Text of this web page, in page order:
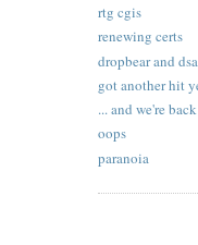
rtg cgis
renewing certs
dropbear and
got another hit
... and we're back
oops
paranoia